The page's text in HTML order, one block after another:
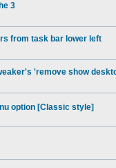
3
from task bar lower left
'remove show
option [Classic style]